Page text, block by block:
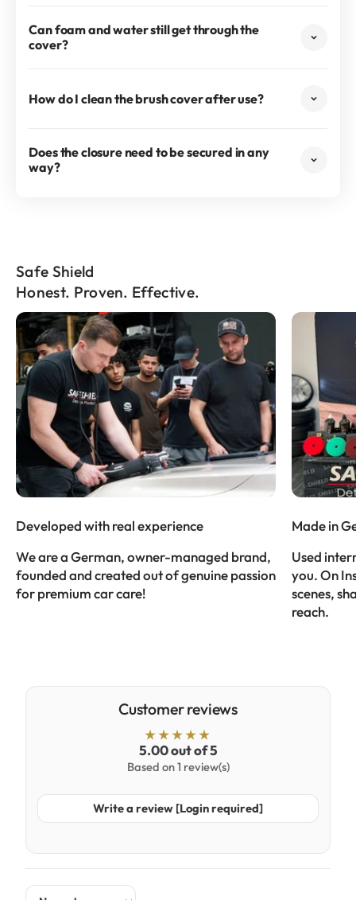
Can foam and water still get through the
cover?
How do I clean the brush cover after use?
Does the closure need to be secured in any
way?
Safe Shield
Honest. Proven. Effective.
Developed with real experience
We are a German, owner-managed brand,
founded and created out of genuine passion
for premium car care!
Made in
Used
you. On
scenes,
reach.
Customer reviews
5.00 out of 5
Based on 1 review(s)
Write a review [Login required]